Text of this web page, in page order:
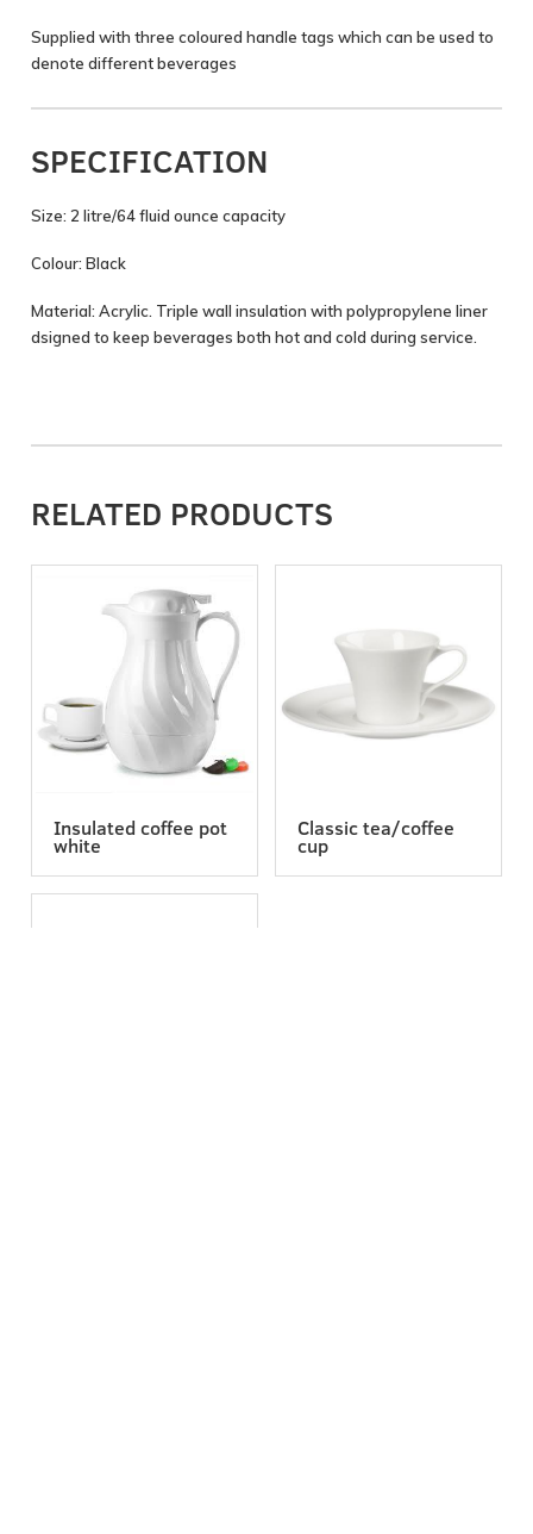
Supplied with three coloured handle tags which can be used to
denote different beverages
SPECIFICATION
Size: 2 litre/64 fluid ounce capacity
Colour: Black
Material: Acrylic. Triple wall insulation with polypropylene liner
dsigned to keep beverages both hot and cold during service.
RELATED PRODUCTS
Insulated coffee pot
white
Classic tea/coffee
cup